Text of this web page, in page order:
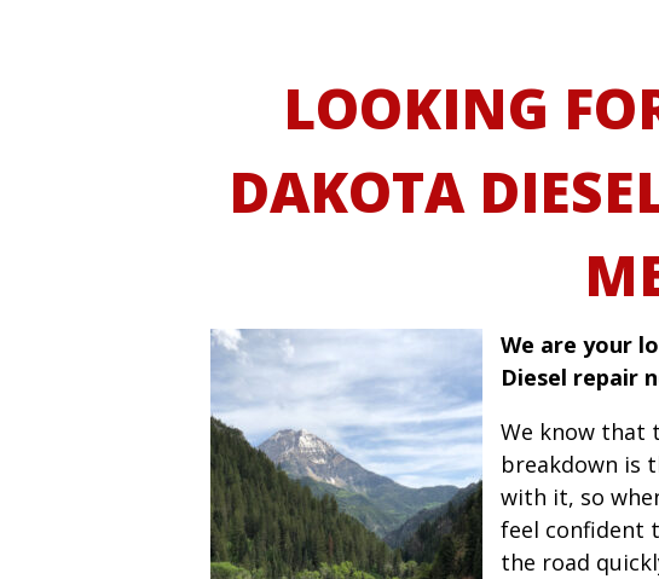
LOOKING
DAKOTA
We are your
Diesel repair
We know that
breakdown is
with it, so
feel confident
the road